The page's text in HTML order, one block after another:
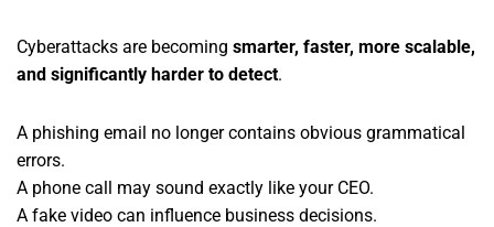
Cyberattacks are becoming smarter, faster, more scalable,
and significantly harder to detect.
A phishing email no longer contains obvious grammatical
errors.
A phone call may sound exactly like your CEO.
A fake video can influence business decisions.